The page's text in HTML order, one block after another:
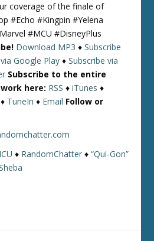
coverage of the finale of
#Echo #Kingpin #Yelena
#MCU #DisneyPlus
Download MP3 ♦Subscribe
Google Play ♦Subscribe via
Subscribe to the entire
here: RSS ♦iTunes ♦
♦ TuneIn ♦ Email Follow or
♦ RandomChatter ♦“Qui-Gon”